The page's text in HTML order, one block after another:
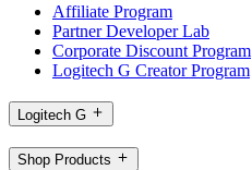
Affiliate Program
Partner Developer Lab
Corporate Discount Program
Logitech G Creator Program
Logitech G
Shop Products